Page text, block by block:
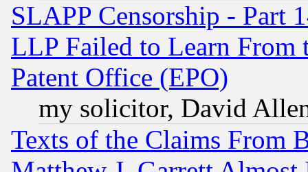
SLAPP Censorship - Part
LLP Failed to Learn From
Patent Office (EPO)
my solicitor, David
Texts of the Claims From